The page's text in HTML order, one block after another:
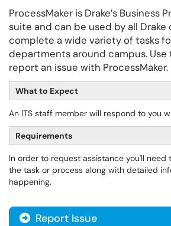
ProcessMaker is Drake’s Business
suite and can be used by all
complete a wide variety of tasks
departments around campus.
report an issue with ProcessMaker.
What to Expect
An ITS staff member will respond to you
Requirements
In order to request assistance you'll need
the task or process along with detailed
happening.
Report Issue